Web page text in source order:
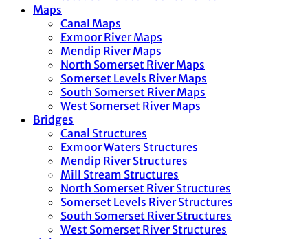
Maps
Canal Maps
Exmoor River Maps
Mendip River Maps
North Somerset River Maps
Somerset Levels River Maps
South Somerset River Maps
West Somerset River Maps
Bridges
Canal Structures
Exmoor Waters Structures
Mendip River Structures
Mill Stream Structures
North Somerset River Structures
Somerset Levels River Structures
South Somerset River Structures
West Somerset River Structures